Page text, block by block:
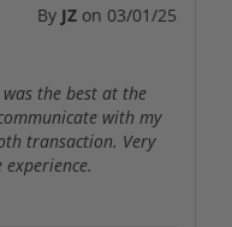
By JZ on 03/01/25
the best at the
with my
transaction. Very